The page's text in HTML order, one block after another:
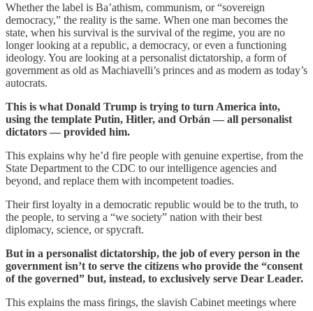
Whether the label is Ba’athism, communism, or “sovereign
democracy,” the reality is the same. When one man becomes the
state, when his survival is the survival of the regime, you are no
longer looking at a republic, a democracy, or even a functioning
ideology. You are looking at a personalist dictatorship, a form of
government as old as Machiavelli’s princes and as modern as today’s
autocrats.
This is what Donald Trump is trying to turn America into,
using the template Putin, Hitler, and Orbán — all personalist
dictators — provided him.
This explains why he’d fire people with genuine expertise, from the
State Department to the CDC to our intelligence agencies and
beyond, and replace them with incompetent toadies.
Their first loyalty in a democratic republic would be to the truth, to
the people, to serving a “we society” nation with their best
diplomacy, science, or spycraft.
But in a personalist dictatorship, the job of every person in the
government isn’t to serve the citizens who provide the “consent
of the governed” but, instead, to exclusively serve Dear Leader.
This explains the mass firings, the slavish Cabinet meetings where